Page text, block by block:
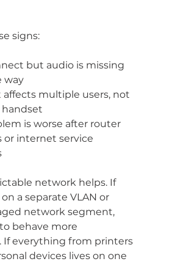
signs:
but audio is missing
way
multiple users, not
is worse after router
or internet service
network helps. If
a separate VLAN or
network segment,
behave more
If everything from printers
devices lives on one